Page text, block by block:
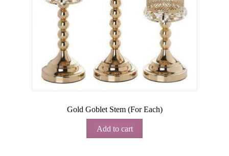
Gold Goblet Stem (For Each)
Add to cart